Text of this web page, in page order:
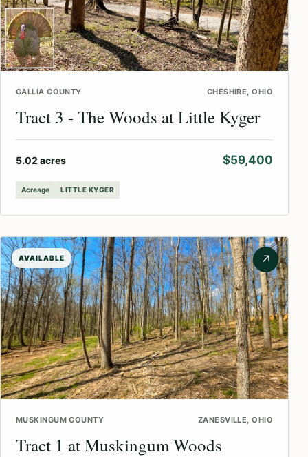
GALLIA COUNTY CHESHIRE, OHIO
Tract 3 - The Woods at Little Kyger
5.02 acres $59,400
Acreage LITTLE KYGER
AVAILABLE ↗
MUSKINGUM COUNTY ZANESVILLE, OHIO
Tract 1 at Muskingum Woods